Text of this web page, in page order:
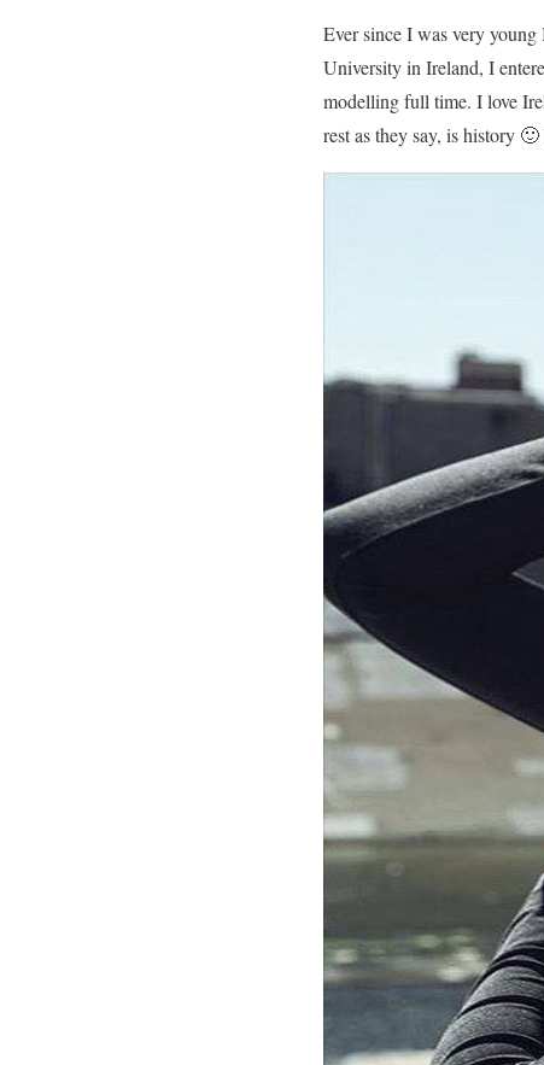
Ever since I was very
University in Ireland, I
modelling full time. I love
rest as they say, is history